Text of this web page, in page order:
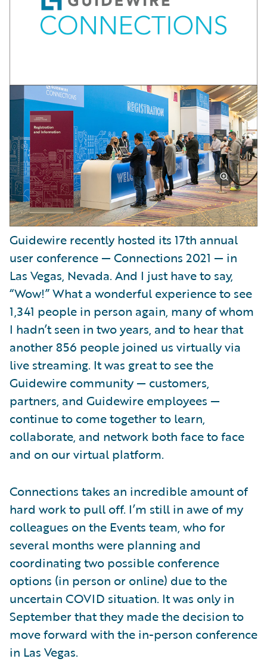
Guidewire recently hosted its 17th annual
user conference — Connections 2021 — in
Las Vegas, Nevada. And I just have to say,
“Wow!” What a wonderful experience to see
1,341 people in person again, many of whom
I hadn’t seen in two years, and to hear that
another 856 people joined us virtually via
live streaming. It was great to see the
Guidewire community — customers,
partners, and Guidewire employees —
continue to come together to learn,
collaborate, and network both face to face
and on our virtual platform.
Connections takes an incredible amount of
hard work to pull off. I’m still in awe of my
colleagues on the Events team, who for
several months were planning and
coordinating two possible conference
options (in person or online) due to the
uncertain COVID situation. It was only in
September that they made the decision to
move forward with the in-person conference
in Las Vegas.